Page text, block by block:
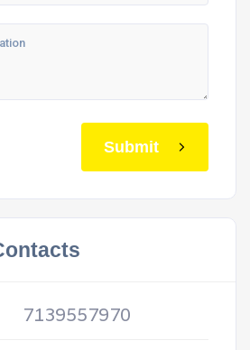
Submit
7139557970